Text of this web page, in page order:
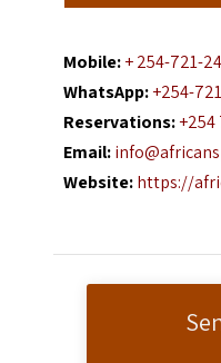
Mobile:+ 254-721-
WhatsApp:+254-
Reservations:+254
Email:
Website:https://